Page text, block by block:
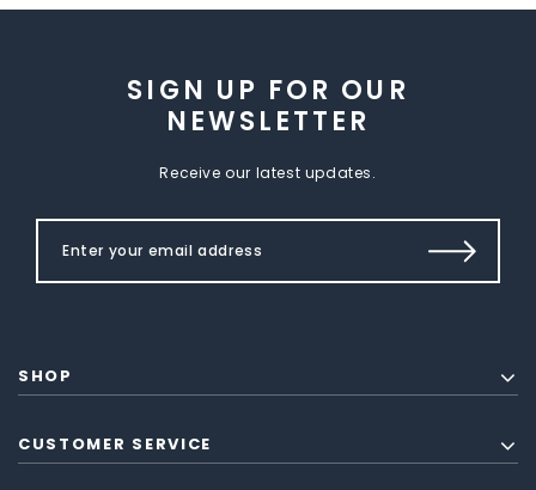
SIGN UP FOR OUR
NEWSLETTER
Receive our latest updates.
SHOP
CUSTOMER SERVICE